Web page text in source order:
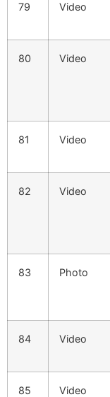
79 Video
80 Video
81 Video
82 Video
83 Photo
84 Video
85 Video